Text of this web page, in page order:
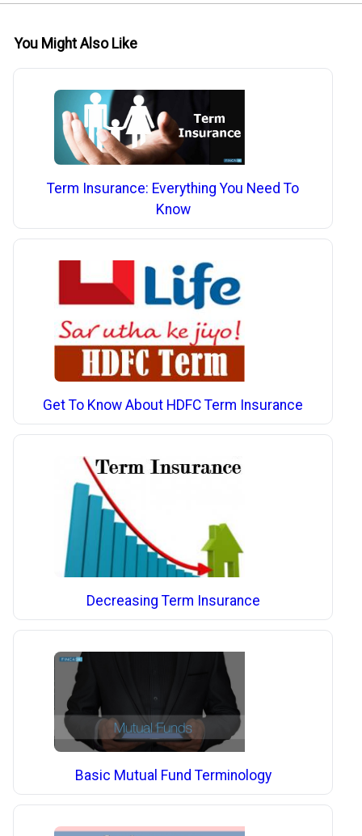
You Might Also Like
Term Insurance: Everything You Need To
Know
Get To Know About HDFC Term Insurance
Decreasing Term Insurance
Basic Mutual Fund Terminology